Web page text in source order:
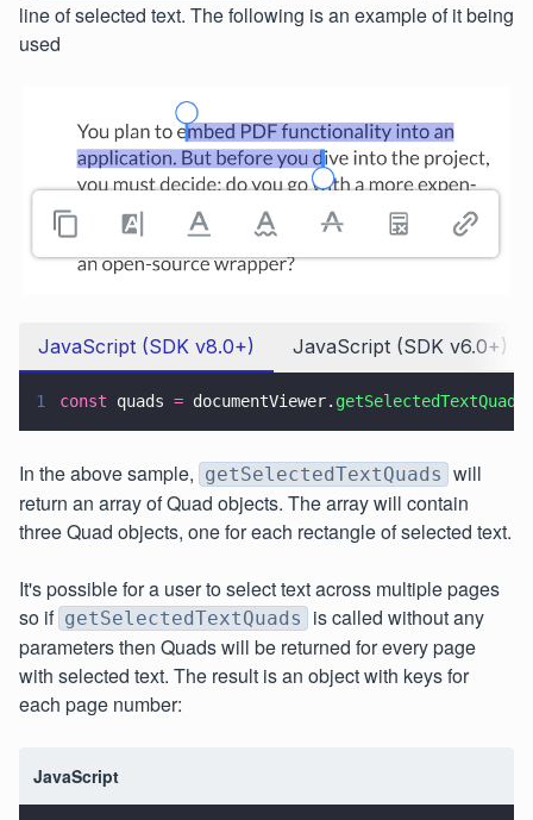
line of selected text. The following is an example of it being
used
JavaScript (SDK v8.0+) JavaScript (SDK v6.0+)
1 const quads = documentViewer. getSelectedTextQuads
In the above sample, getSelectedTextQuads will
return an array of Quad objects. The array will contain
three Quad objects, one for each rectangle of selected text.
It's possible for a user to select text across multiple pages
so if getSelectedTextQuads
is called without any
parameters then Quads will be returned for every page
with selected text. The result is an object with keys for
each page number:
JavaScript